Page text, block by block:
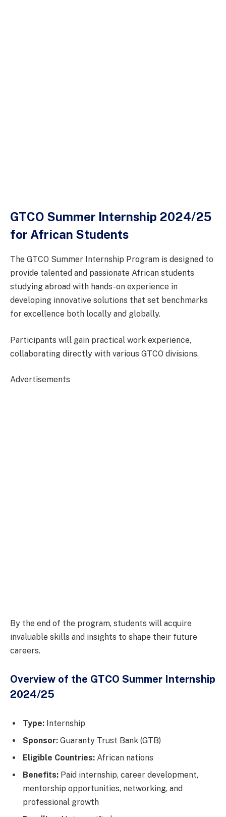
GTCO Summer Internship 2024/25
for African Students
The GTCO Summer Internship Program is designed to
provide talented and passionate African students
studying abroad with hands-on experience in
developing innovative solutions that set benchmarks
for excellence both locally and globally.
Participants will gain practical work experience,
collaborating directly with various GTCO divisions.
Advertisements
By the end of the program, students will acquire
invaluable skills and insights to shape their future
careers.
Overview of the GTCO Summer Internship
2024/25
Type: Internship
Sponsor: Guaranty Trust Bank (GTB)
Eligible Countries: African nations
Benefits: Paid internship, career development,
mentorship opportunities, networking, and
professional growth